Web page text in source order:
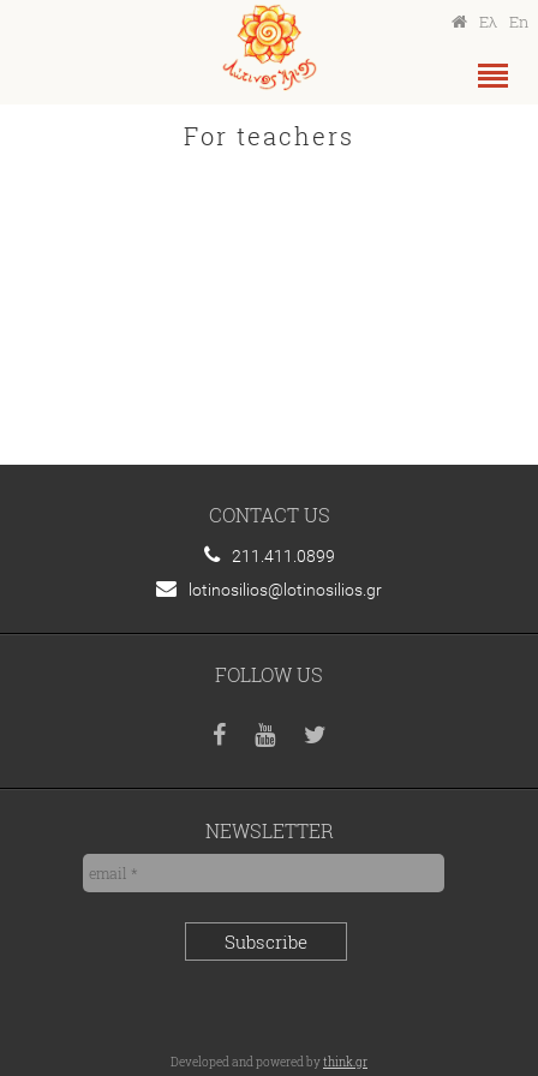
Ελ En
For teachers
CONTACT US
211.411.0899
lotinosilios@lotinosilios.gr
FOLLOW US
NEWSLETTER
Developed and powered bythink.gr